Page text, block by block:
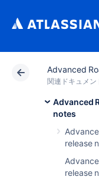
Advanced
関連ドキュメン
Advanced
notes
release
release
アトラシアン
2.16